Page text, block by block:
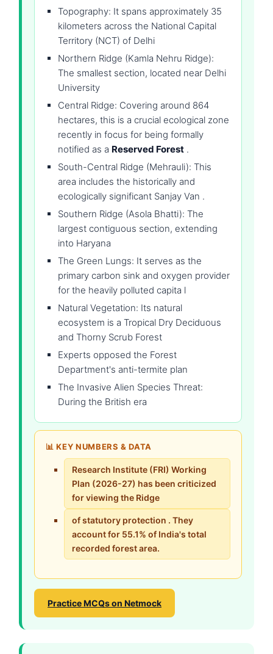
Topography: It spans approximately 35
kilometers across the National Capital
Territory (NCT) of Delhi
Northern Ridge (Kamla Nehru Ridge):
The smallest section, located near Delhi
University
Central Ridge: Covering around 864
hectares, this is a crucial ecological zone
recently in focus for being formally
notified as a Reserved Forest .
South-Central Ridge (Mehrauli): This
area includes the historically and
ecologically significant Sanjay Van .
Southern Ridge (Asola Bhatti): The
largest contiguous section, extending
into Haryana
The Green Lungs: It serves as the
primary carbon sink and oxygen provider
for the heavily polluted capita l
Natural Vegetation: Its natural
ecosystem is a Tropical Dry Deciduous
and Thorny Scrub Forest
Experts opposed the Forest
Department's anti-termite plan
The Invasive Alien Species Threat:
During the British era
📊 KEY NUMBERS & DATA
Research Institute (FRI) Working
Plan (2026-27) has been criticized
for viewing the Ridge
of statutory protection . They
account for 55.1% of India's total
recorded forest area.
Practice MCQs on Netmock